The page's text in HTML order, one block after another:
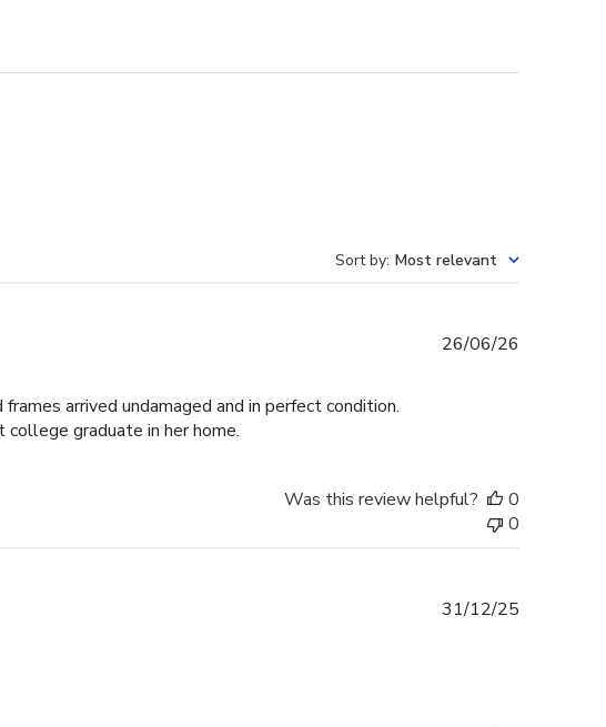
Sort by: Most relevant
arrived undamaged and in perfect condition.
college graduate in her home.
26/06/26
Was this review helpful?
0
0
31/12/25